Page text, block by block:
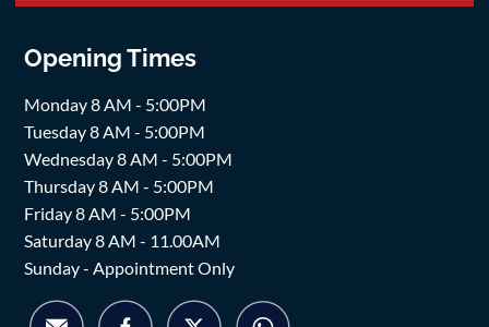
Opening Times
Monday 8 AM - 5:00PM
Tuesday 8 AM - 5:00PM
Wednesday 8 AM - 5:00PM
Thursday 8 AM - 5:00PM
Friday 8 AM - 5:00PM
Saturday 8 AM - 11.00AM
Sunday - Appointment Only